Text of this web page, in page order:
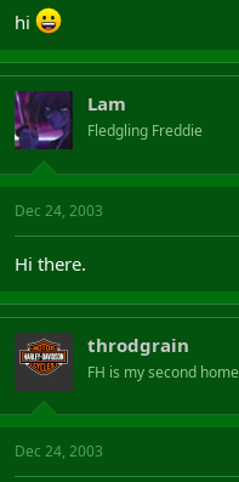
hi
Lam
Fledgling Freddie
Dec 24, 2003
Hi there.
throdgrain
FH is my second home
Dec 24, 2003